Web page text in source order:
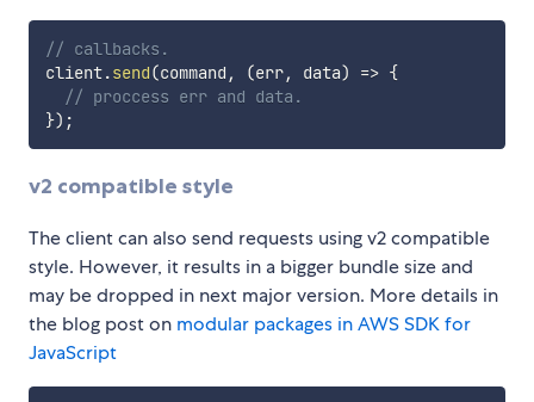
// callbacks.
client.send(command , (err, data) => {
// proccess err and data.
}) ;
v2 compatible style
The client can also send requests using v2 compatible
style. However, it results in a bigger bundle size and
may be dropped in next major version. More details in
the blog post on modular packages in AWS SDK for
JavaScript